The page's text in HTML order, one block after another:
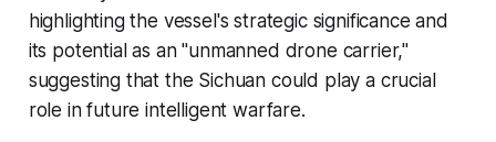
highlighting the vessel's strategic significance and
its potential as an "unmanned drone carrier,"
suggesting that the Sichuan could play a crucial
role in future intelligent warfare.